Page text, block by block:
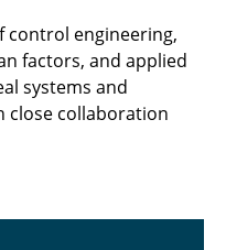
control engineering,
factors, and applied
systems and
close collaboration